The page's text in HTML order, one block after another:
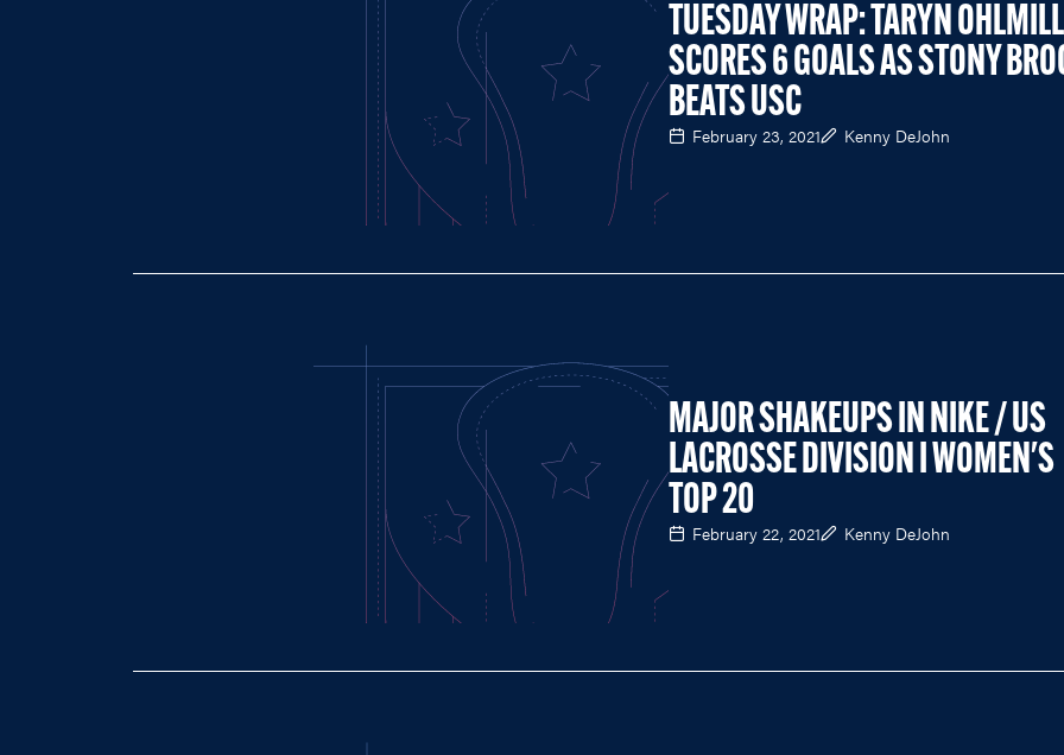
TUESDAY WRAP: TARYN
SCORES 6 GOALS AS STONY
BEATS USC
February 23, 2021 Kenny DeJohn
MAJOR SHAKEUPS IN NIKE / US
LACROSSE DIVISION I WOMEN'S
TOP 20
February 22, 2021 Kenny DeJohn